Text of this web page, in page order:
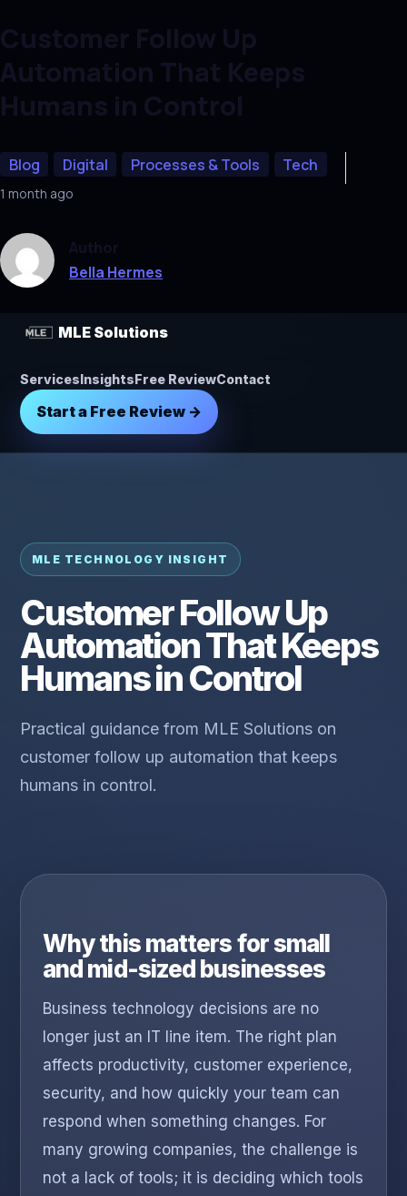
Customer Follow Up
Automation That Keeps
Humans in Control
Blog Digital Processes & Tools Tech
1 month ago
Author
Bella Hermes
MLE Solutions
ServicesInsightsFree ReviewContact
Start a Free Review →
MLE TECHNOLOGY INSIGHT
Customer Follow Up
Automation That Keeps
Humans in Control
Practical guidance from MLE Solutions on
customer follow up automation that keeps
humans in control.
Why this matters for small
and mid-sized businesses
Business technology decisions are no
longer just an IT line item. The right plan
affects productivity, customer experience,
security, and how quickly your team can
respond when something changes. For
many growing companies, the challenge is
not a lack of tools; it is deciding which tools